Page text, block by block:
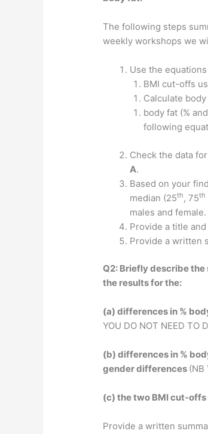
The following steps
weekly workshops we
Use the
BMI cut-offs
Calculate
body fat (%
following
Check the data
A.
Based on your
median (25th , 75th
males and female.
Provide a title
Provide a written
Q2: Briefly describe
the results for the:
(a) differences in %
YOU DO NOT NEED TO
(b) differences in %
gender differences (NB
(c) the two BMI cut-
Provide a written